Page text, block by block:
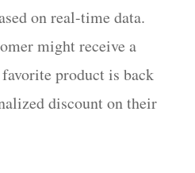
on real-time data.
might receive a
product is back
discount on their